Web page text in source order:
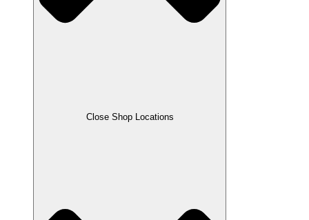
Close Shop Locations